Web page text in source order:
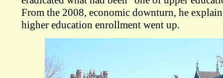
From the 2008, economic downturn, he
higher education enrollment went up.